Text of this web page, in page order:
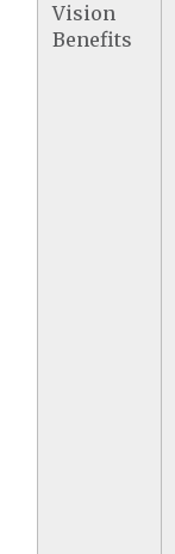
Vision
Benefits